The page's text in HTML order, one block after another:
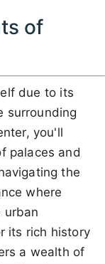
of
due to its
surrounding
you'll
palaces and
the
where
urban
its rich history
a wealth of